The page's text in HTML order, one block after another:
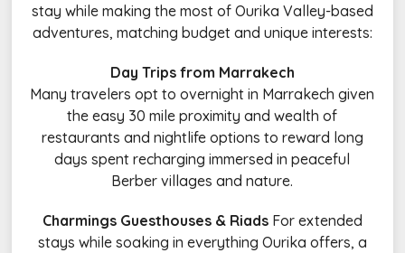
stay while making the most of Ourika Valley-based
adventures, matching budget and unique interests:
Day Trips from Marrakech
Many travelers opt to overnight in Marrakech given
the easy 30 mile proximity and wealth of
restaurants and nightlife options to reward long
days spent recharging immersed in peaceful
Berber villages and nature.
Charmings Guesthouses & RiadsFor extended
stays while soaking in everything Ourika offers, a